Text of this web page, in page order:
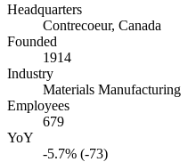
Headquarters
Contrecoeur, Canada
Founded
1914
Industry
Materials Manufacturing
Employees
679
YoY
-5.7% (-73)